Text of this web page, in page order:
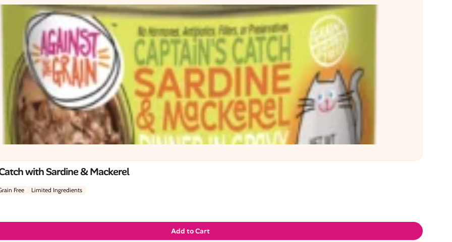
with Sardine & Mackerel
Free Limited Ingredients
Add to Cart